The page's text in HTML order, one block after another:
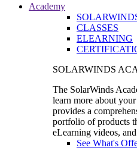
Academy
CLASSES
ELEARNING
SOLARWINDS
The SolarWinds
learn more about
provides a
portfolio of products
eLearning videos,
See What's